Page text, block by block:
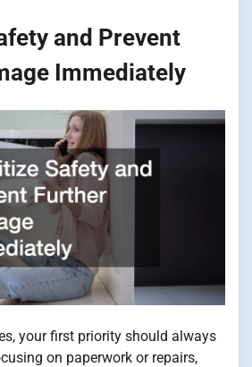
and Prevent
Immediately
your first priority should always
on paperwork or repairs,